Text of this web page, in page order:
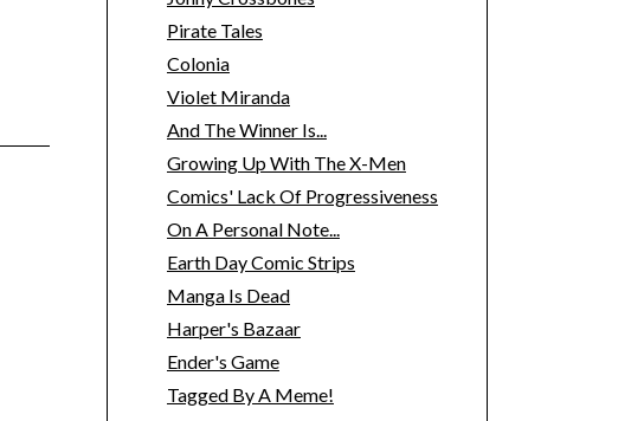
Pirate Tales
Colonia
Violet Miranda
And The Winner Is...
Growing Up With The X-Men
Comics' Lack Of Progressiveness
On A Personal Note...
Earth Day Comic Strips
Manga Is Dead
Harper's Bazaar
Ender's Game
Tagged By A Meme!